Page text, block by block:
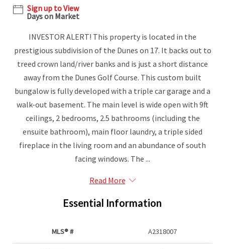
Sign up to View
Days on Market
INVESTOR ALERT! This property is located in the
prestigious subdivision of the Dunes on 17. It backs out to
treed crown land/river banks and is just a short distance
away from the Dunes Golf Course. This custom built
bungalow is fully developed with a triple car garage and a
walk-out basement. The main level is wide open with 9ft
ceilings, 2 bedrooms, 2.5 bathrooms (including the
ensuite bathroom), main floor laundry, a triple sided
fireplace in the living room and an abundance of south
facing windows. The ...
Read More
Essential Information
MLS® # A2318007